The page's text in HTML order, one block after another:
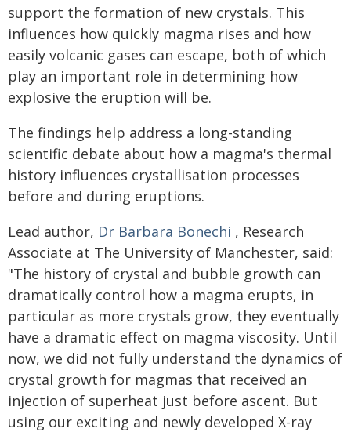
support the formation of new crystals. This
influences how quickly magma rises and how
easily volcanic gases can escape, both of which
play an important role in determining how
explosive the eruption will be.
The findings help address a long-standing
scientific debate about how a magma's thermal
history influences crystallisation processes
before and during eruptions.
Lead author, Dr Barbara Bonechi , Research
Associate at The University of Manchester, said:
"The history of crystal and bubble growth can
dramatically control how a magma erupts, in
particular as more crystals grow, they eventually
have a dramatic effect on magma viscosity. Until
now, we did not fully understand the dynamics of
crystal growth for magmas that received an
injection of superheat just before ascent. But
using our exciting and newly developed X-ray